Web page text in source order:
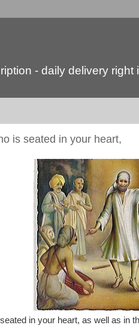
- daily delivery right
is seated in your heart,
in your heart, as well as in